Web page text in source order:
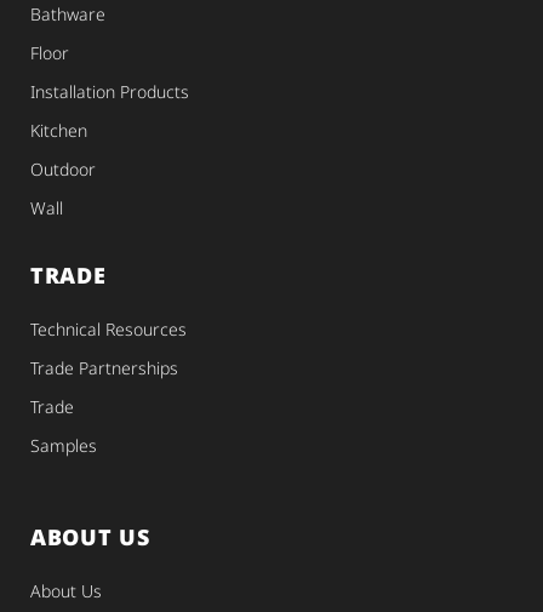
Bathware
Floor
Installation Products
Kitchen
Outdoor
Wall
TRADE
Technical Resources
Trade Partnerships
Trade
Samples
ABOUT US
About Us